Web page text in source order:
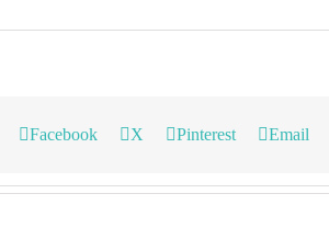
Facebook X Pinterest Email